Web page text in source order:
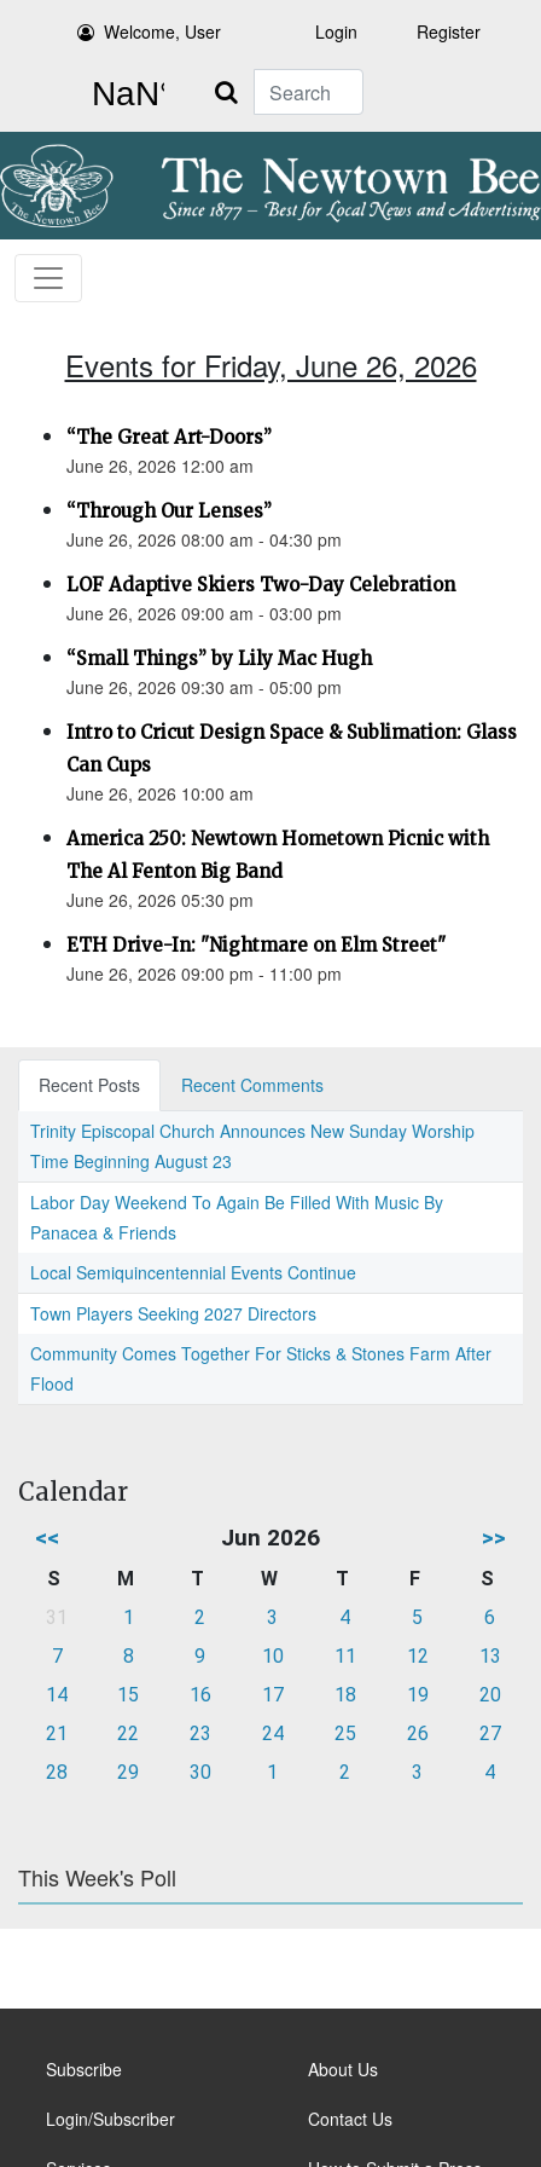
Welcome, User Login Register
Search
Events for Friday, June 26, 2026
“The Great Art-Doors”
June 26, 2026 12:00 am
“Through Our Lenses”
June 26, 2026 08:00 am - 04:30 pm
LOF Adaptive Skiers Two-Day Celebration
June 26, 2026 09:00 am - 03:00 pm
“Small Things” by Lily Mac Hugh
June 26, 2026 09:30 am - 05:00 pm
Intro to Cricut Design Space & Sublimation: Glass
Can Cups
June 26, 2026 10:00 am
America 250: Newtown Hometown Picnic with
The Al Fenton Big Band
June 26, 2026 05:30 pm
ETH Drive-In: "Nightmare on Elm Street"
June 26, 2026 09:00 pm - 11:00 pm
Recent Posts
Recent Comments
Trinity Episcopal Church Announces New Sunday Worship
Time Beginning August 23
Labor Day Weekend To Again Be Filled With Music By
Panacea & Friends
Local Semiquincentennial Events Continue
Town Players Seeking 2027 Directors
Community Comes Together For Sticks & Stones Farm After
Flood
Calendar
<< Jun 2026 >>
S M T W T F
S
31
1 2 3 4 5
6
7
8 9 10 11 12
13
14
15 16 17 18 19
20
21
22 23 24 25 26
27
28
29 30 1 2 3 4
This Week's Poll
Subscribe
Login/Subscriber
About Us
Contact Us